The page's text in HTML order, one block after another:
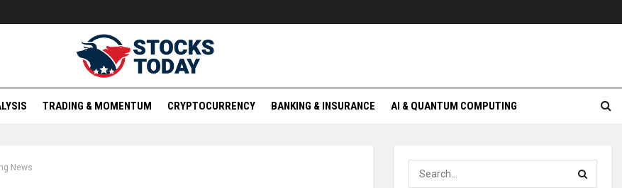
TRADING & MOMENTUM CRYPTOCURRENCY BANKING & INSURANCE AI & QUANTUM COMPUTING
News